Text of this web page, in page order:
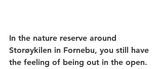
In the nature reserve around
Storøykilen in Fornebu, you still have
the feeling of being out in the open.